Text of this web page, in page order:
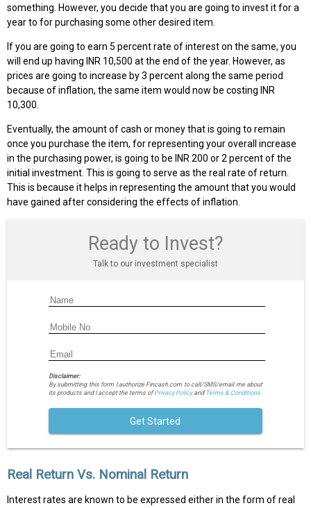
something. However, you decide that you are going to invest it for a
year to for purchasing some other desired item.
If you are going to earn 5 percent rate of interest on the same, you
will end up having INR 10,500 at the end of the year. However, as
prices are going to increase by 3 percent along the same period
because of inflation, the same item would now be costing INR
10,300.
Eventually, the amount of cash or money that is going to remain
once you purchase the item, for representing your overall increase
in the purchasing power, is going to be INR 200 or 2 percent of the
initial investment. This is going to serve as the real rate of return.
This is because it helps in representing the amount that you would
have gained after considering the effects of inflation.
Ready to Invest?
Talk to our investment specialist
Disclaimer:
By submitting this form I authorize Fincash.com to call/SMS/email me about
its products and I accept the terms ofPrivacy Policyand Terms & Conditions.
Get Started
Real Return Vs. Nominal Return
Interest rates are known to be expressed either in the form of real